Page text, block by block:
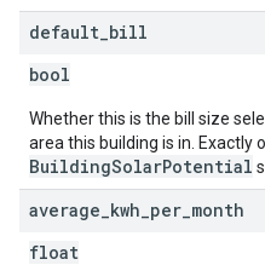
default bill
bool
Whether this is the bill size
area this building is in. Exactly
BuildingSolarPotential
average kwh per month
float